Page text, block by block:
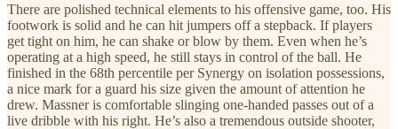
There are polished technical elements to his offensive game, too. His
footwork is solid and he can hit jumpers off a stepback. If players
get tight on him, he can shake or blow by them. Even when he’s
operating at a high speed, he still stays in control of the ball. He
finished in the 68th percentile per Synergy on isolation possessions,
a nice mark for a guard his size given the amount of attention he
drew. Massner is comfortable slinging one-handed passes out of a
live dribble with his right. He’s also a tremendous outside shooter,